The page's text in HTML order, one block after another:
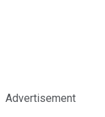
Advertisement